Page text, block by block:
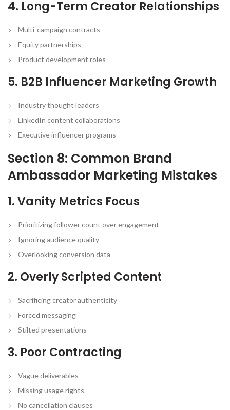
4. Long-Term Creator Relationships
Multi-campaign contracts
Equity partnerships
Product development roles
5. B2B Influencer Marketing Growth
Industry thought leaders
LinkedIn content collaborations
Executive influencer programs
Section 8: Common Brand
Ambassador Marketing Mistakes
1. Vanity Metrics Focus
Prioritizing follower count over engagement
Ignoring audience quality
Overlooking conversion data
2. Overly Scripted Content
Sacrificing creator authenticity
Forced messaging
Stilted presentations
3. Poor Contracting
Vague deliverables
Missing usage rights
No cancellation clauses